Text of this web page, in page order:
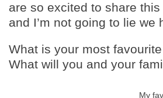
are so excited to share
and I’m not going to lie
What is your most
What will you and your
My